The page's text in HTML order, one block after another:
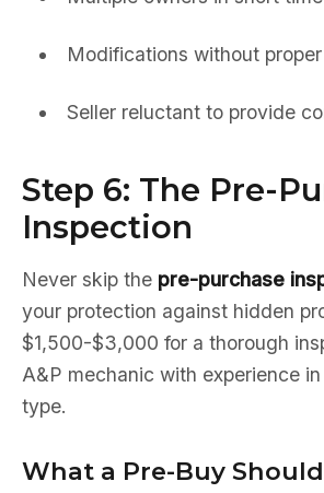
Modifications without
Seller reluctant to provide
Step 6: The Pre-
Inspection
Never skip the pre-purchase
your protection against hidden
$1,500-$3,000 for a thorough
A&P mechanic with experience
type.
What a Pre-Buy